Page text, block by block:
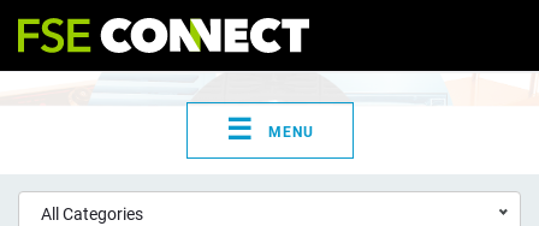
☰ MENU
All Categories